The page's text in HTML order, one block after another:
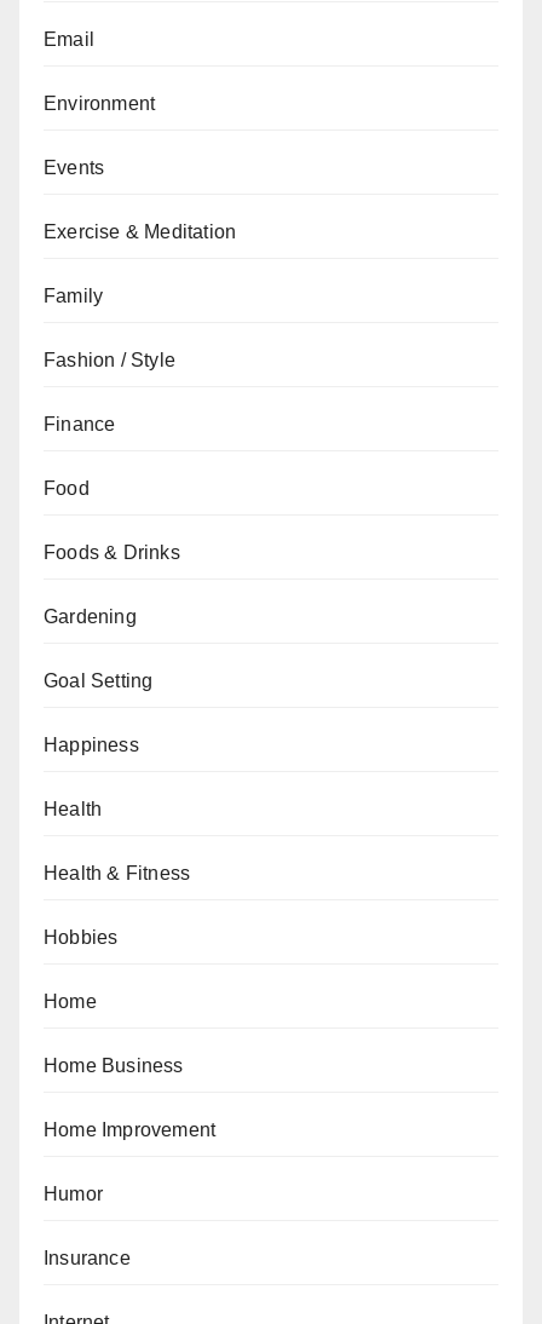
Email
Environment
Events
Exercise & Meditation
Family
Fashion / Style
Finance
Food
Foods & Drinks
Gardening
Goal Setting
Happiness
Health
Health & Fitness
Hobbies
Home
Home Business
Home Improvement
Humor
Insurance